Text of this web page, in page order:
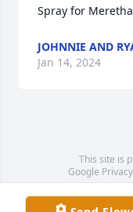
Spray for
JOHNNIE AND
Jan 14, 2024
This site is
Google
Service map